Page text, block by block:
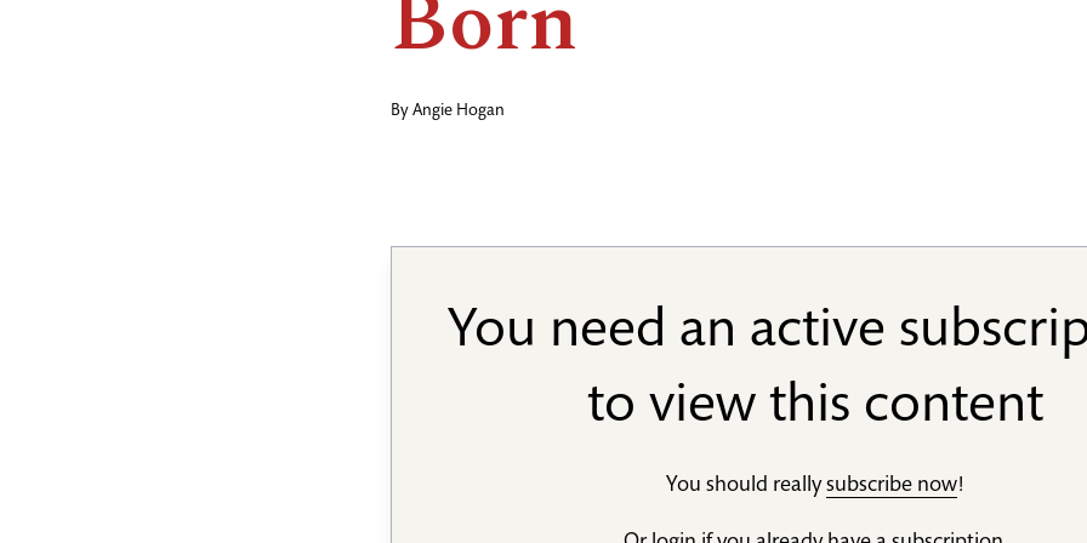
By Angie Hogan
You need an active
to view this content
You should reallysubscribe now!